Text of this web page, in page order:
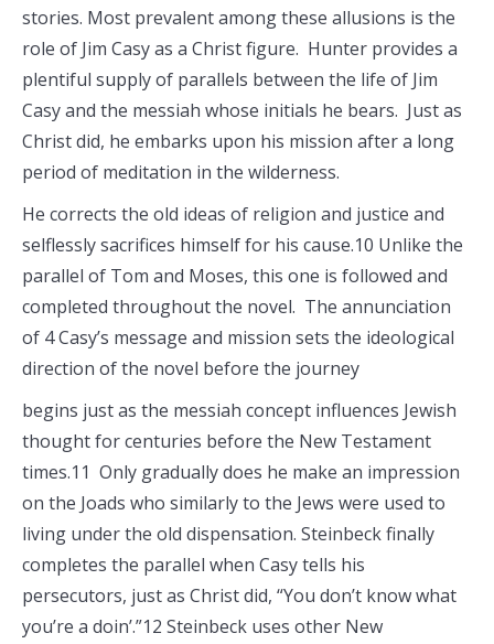
stories. Most prevalent among these allusions is the
role of Jim Casy as a Christ figure. Hunter provides a
plentiful supply of parallels between the life of Jim
Casy and the messiah whose initials he bears. Just as
Christ did, he embarks upon his mission after a long
period of meditation in the wilderness.
He corrects the old ideas of religion and justice and
selflessly sacrifices himself for his cause.10 Unlike the
parallel of Tom and Moses, this one is followed and
completed throughout the novel. The annunciation
of 4 Casy’s message and mission sets the ideological
direction of the novel before the journey
begins just as the messiah concept influences Jewish
thought for centuries before the New Testament
times.11 Only gradually does he make an impression
on the Joads who similarly to the Jews were used to
living under the old dispensation. Steinbeck finally
completes the parallel when Casy tells his
persecutors, just as Christ did, “You don’t know what
you’re a doin’.”12 Steinbeck uses other New